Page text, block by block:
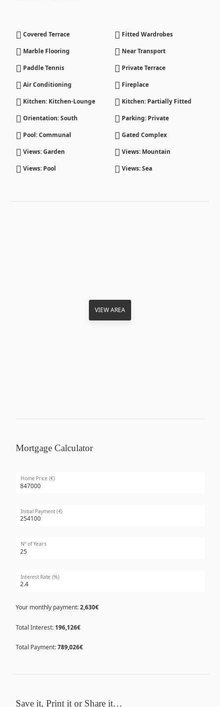
Covered Terrace
Fitted Wardrobes
Marble Flooring
Near Transport
Paddle Tennis
Private Terrace
Air Conditioning
Fireplace
Kitchen: Kitchen-Lounge
Kitchen: Partially Fitted
Orientation: South
Parking: Private
Pool: Communal
Gated Complex
Views: Garden
Views: Mountain
Views: Pool
Views: Sea
VIEW AREA
Mortgage Calculator
Home Price (€)
Initial Payment (€)
Nº of Years
Interest Rate (%)
Your monthly payment:2,630€
Total Interest: 196,126€
Total Payment:789,026€
Save it, Print it or Share it…